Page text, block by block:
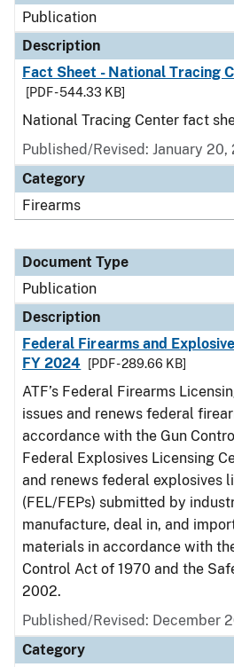
Publication
Description
Fact Sheet - National Tracing
[PDF - 544.33 KB]
National Tracing Center fact
Published/Revised: January 20,
Category
Firearms
Document Type
Publication
Description
Federal Firearms and
FY 2024
[PDF - 289.66 KB]
ATF’s Federal Firearms
issues and renews federal
accordance with the Gun
Federal Explosives Licensing
and renews federal explosives
(FEL/FEPs) submitted by
manufacture, deal in, and
materials in accordance with
Control Act of 1970 and the
2002.
Published/Revised: December
Category